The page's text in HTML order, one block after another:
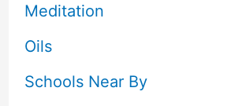
Meditation
Oils
Schools Near By